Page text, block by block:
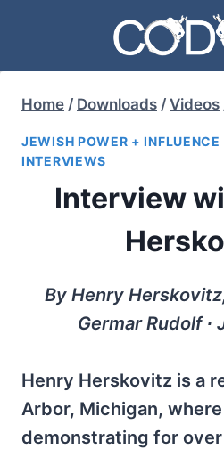
content
Home / Downloads / Videos
JEWISH POWER + INFLUENCE
INTERVIEWS
Interview
By Henry
Germar Rudolf ∙
Henry Herskovitz is a
Arbor, Michigan,
demonstrating for